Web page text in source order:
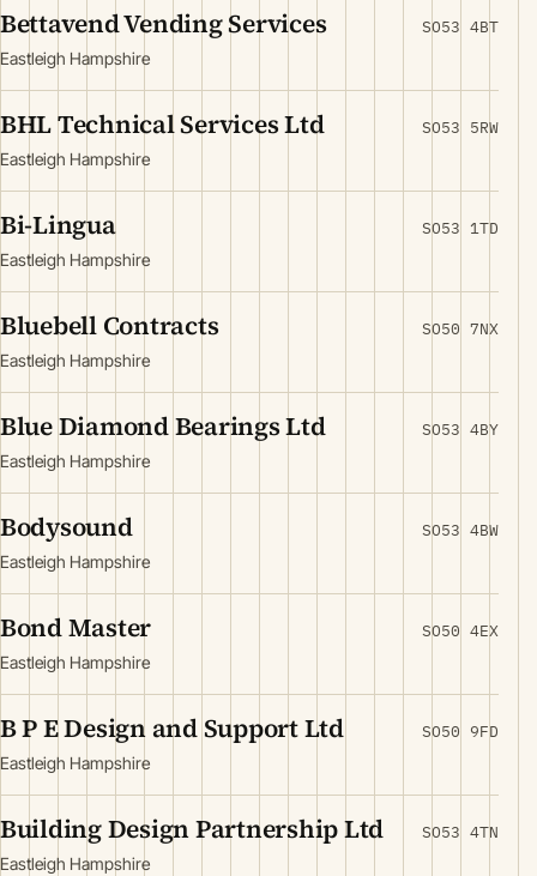
Bettavend Vending Services
Eastleigh Hampshire
SO53 4BT
BHL Technical Services Ltd
Eastleigh Hampshire
SO53 5RW
Bi-Lingua
Eastleigh Hampshire
SO53 1TD
Bluebell Contracts
Eastleigh Hampshire
SO50 7NX
Blue Diamond Bearings Ltd
Eastleigh Hampshire
SO53 4BY
Bodysound
Eastleigh Hampshire
SO53 4BW
Bond Master
Eastleigh Hampshire
SO50 4EX
B P E Design and Support Ltd
Eastleigh Hampshire
SO50 9FD
Building Design Partnership Ltd
Eastleigh Hampshire
SO53 4TN